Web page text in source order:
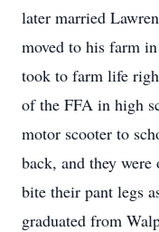
later married
moved to his farm
took to farm life
of the FFA in high
motor scooter to
back, and they
bite their pant legs
graduated from